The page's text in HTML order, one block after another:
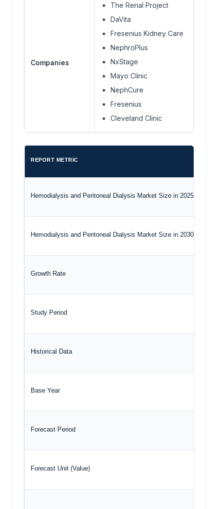
Companies
The Renal Project
DaVita
Fresenius Kidney Care
NephroPlus
NxStage
Mayo Clinic
NephCure
Fresenius
Cleveland Clinic
REPORT METRIC
Hemodialysis and Peritoneal Dialysis Market Size in 2025
Hemodialysis and Peritoneal Dialysis Market Size in 2030
Growth Rate
Study Period
Historical Data
Base Year
Forecast Period
Forecast Unit (Value)